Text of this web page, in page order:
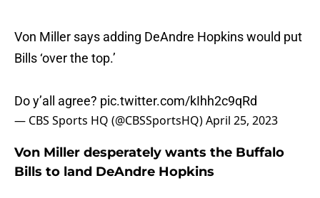
Von Miller says adding DeAndre Hopkins would put
Bills ‘over the top.’
Do y’all agree? pic.twitter.com/kIhh2c9qRd
— CBS Sports HQ (@CBSSportsHQ)April 25, 2023
Von Miller desperately wants the Buffalo
Bills to land DeAndre Hopkins